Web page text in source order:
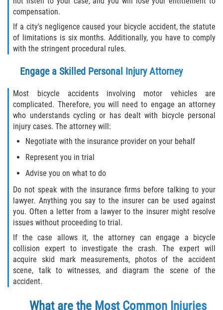
compensation.
If a city's negligence caused your bicycle accident, the statute
of limitations is six months. Additionally, you have to comply
with the stringent procedural rules.
Engage a Skilled Personal Injury Attorney
Most bicycle accidents involving motor vehicles are
complicated. Therefore, you will need to engage an attorney
who understands cycling or has dealt with bicycle personal
injury cases. The attorney will:
Negotiate with the insurance provider on your behalf
Represent you in trial
Advise you on what to do
Do not speak with the insurance firms before talking to your
lawyer. Anything you say to the insurer can be used against
you. Often a letter from a lawyer to the insurer might resolve
issues without proceeding to trial.
If the case allows it, the attorney can engage a bicycle
collision expert to investigate the crash. The expert will
acquire skid mark measurements, photos of the accident
scene, talk to witnesses, and diagram the scene of the
accident.
What are the Most Common Injuries